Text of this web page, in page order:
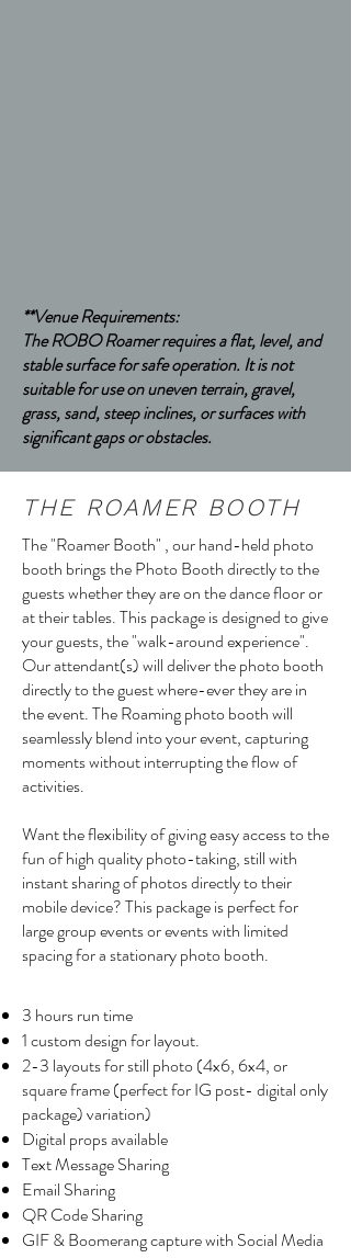
**Venue Requirements:
The ROBO Roamer requires a flat, level, and
stable surface for safe operation. It is not
suitable for use on uneven terrain, gravel,
grass, sand, steep inclines, or surfaces with
significant gaps or obstacles.
THE ROAMER BOOTH
The "Roamer Booth" , our hand-held photo
booth brings the Photo Booth directly to the
guests whether they are on the dance floor or
at their tables. This package is designed to give
your guests, the "walk-around experience".
Our attendant(s) will deliver the photo booth
directly to the guest where-ever they are in
the event. The Roaming photo booth will
seamlessly blend into your event, capturing
moments without interrupting the flow of
activities.
Want the flexibility of giving easy access to the
fun of high quality photo-taking, still with
instant sharing of photos directly to their
mobile device? This package is perfect for
large group events or events with limited
spacing for a stationary photo booth.
3 hours run time
1 custom design for layout.
2-3 layouts for still photo (4x6, 6x4, or
square frame (perfect for IG post- digital only
package) variation)
Digital props available
Text Message Sharing
Email Sharing
QR Code Sharing
GIF & Boomerang capture with Social Media